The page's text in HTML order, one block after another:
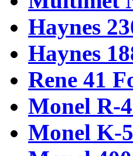
Haynes
Haynes
Rene 41
Monel R-
Monel K-